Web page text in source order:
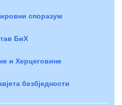
споразум
БиХ
и Херцеговине
безбједности